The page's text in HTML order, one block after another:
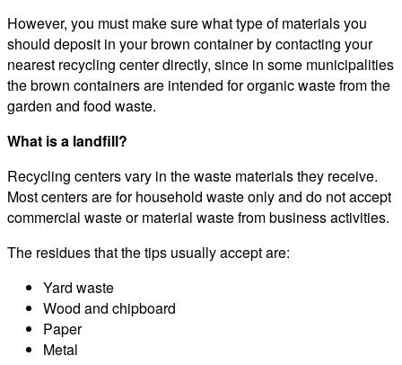
However, you must make sure what type of materials you
should deposit in your brown container by contacting your
nearest recycling center directly, since in some municipalities
the brown containers are intended for organic waste from the
garden and food waste.
What is a landfill?
Recycling centers vary in the waste materials they receive.
Most centers are for household waste only and do not accept
commercial waste or material waste from business activities.
The residues that the tips usually accept are:
Yard waste
Wood and chipboard
Paper
Metal